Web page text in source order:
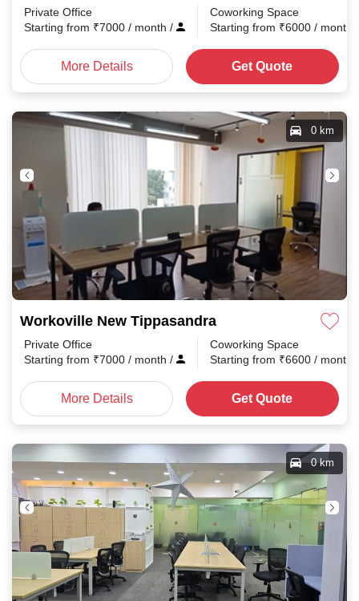
Private Office
Starting from ₹7000 / month /
Coworking Space
Starting from ₹6000 / month
More Details Get Quote
Workoville New Tippasandra
0 km
Private Office
Starting from ₹7000 / month /
Coworking Space
Starting from ₹6600 / month
More Details Get Quote
0 km